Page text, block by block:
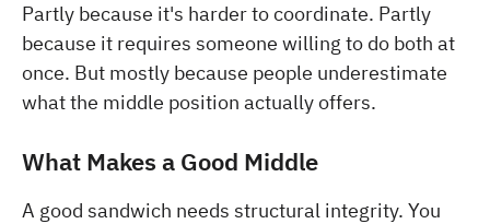
Partly because it's harder to coordinate. Partly
because it requires someone willing to do both at
once. But mostly because people underestimate
what the middle position actually offers.
What Makes a Good Middle
A good sandwich needs structural integrity. You